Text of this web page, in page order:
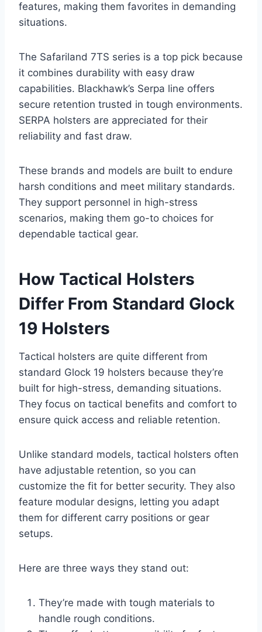
features, making them favorites in demanding
situations.
The Safariland 7TS series is a top pick because
it combines durability with easy draw
capabilities. Blackhawk’s Serpa line offers
secure retention trusted in tough environments.
SERPA holsters are appreciated for their
reliability and fast draw.
These brands and models are built to endure
harsh conditions and meet military standards.
They support personnel in high-stress
scenarios, making them go-to choices for
dependable tactical gear.
How Tactical Holsters
Differ From Standard Glock
19 Holsters
Tactical holsters are quite different from
standard Glock 19 holsters because they’re
built for high-stress, demanding situations.
They focus on tactical benefits and comfort to
ensure quick access and reliable retention.
Unlike standard models, tactical holsters often
have adjustable retention, so you can
customize the fit for better security. They also
feature modular designs, letting you adapt
them for different carry positions or gear
setups.
Here are three ways they stand out:
They’re made with tough materials to
handle rough conditions.